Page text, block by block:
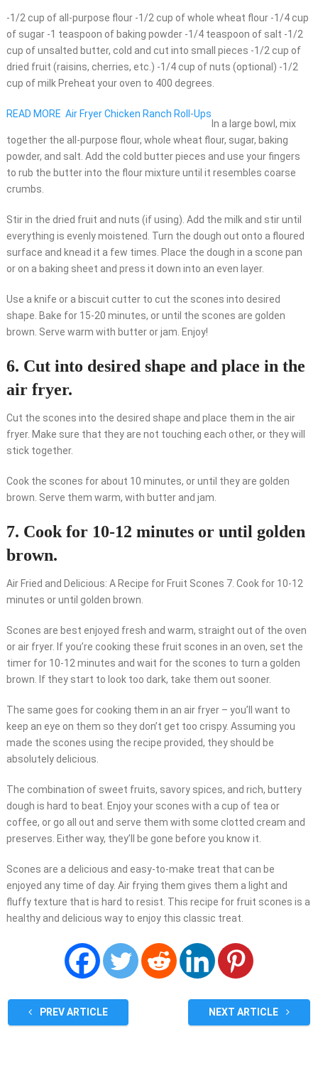
-1/2 cup of all-purpose flour -1/2 cup of whole wheat flour -1/4 cup
of sugar -1 teaspoon of baking powder -1/4 teaspoon of salt -1/2
cup of unsalted butter, cold and cut into small pieces -1/2 cup of
dried fruit (raisins, cherries, etc.) -1/4 cup of nuts (optional) -1/2
cup of milk Preheat your oven to 400 degrees.
READ MORE Air Fryer Chicken Ranch Roll-Ups
In a large bowl, mix
together the all-purpose flour, whole wheat flour, sugar, baking
powder, and salt. Add the cold butter pieces and use your fingers
to rub the butter into the flour mixture until it resembles coarse
crumbs.
Stir in the dried fruit and nuts (if using). Add the milk and stir until
everything is evenly moistened. Turn the dough out onto a floured
surface and knead it a few times. Place the dough in a scone pan
or on a baking sheet and press it down into an even layer.
Use a knife or a biscuit cutter to cut the scones into desired
shape. Bake for 15-20 minutes, or until the scones are golden
brown. Serve warm with butter or jam. Enjoy!
6. Cut into desired shape and place in the
air fryer.
Cut the scones into the desired shape and place them in the air
fryer. Make sure that they are not touching each other, or they will
stick together.
Cook the scones for about 10 minutes, or until they are golden
brown. Serve them warm, with butter and jam.
7. Cook for 10-12 minutes or until golden
brown.
Air Fried and Delicious: A Recipe for Fruit Scones 7. Cook for 10-12
minutes or until golden brown.
Scones are best enjoyed fresh and warm, straight out of the oven
or air fryer. If you’re cooking these fruit scones in an oven, set the
timer for 10-12 minutes and wait for the scones to turn a golden
brown. If they start to look too dark, take them out sooner.
The same goes for cooking them in an air fryer – you’ll want to
keep an eye on them so they don’t get too crispy. Assuming you
made the scones using the recipe provided, they should be
absolutely delicious.
The combination of sweet fruits, savory spices, and rich, buttery
dough is hard to beat. Enjoy your scones with a cup of tea or
coffee, or go all out and serve them with some clotted cream and
preserves. Either way, they’ll be gone before you know it.
Scones are a delicious and easy-to-make treat that can be
enjoyed any time of day. Air frying them gives them a light and
fluffy texture that is hard to resist. This recipe for fruit scones is a
healthy and delicious way to enjoy this classic treat.
PREV ARTICLE NEXT ARTICLE